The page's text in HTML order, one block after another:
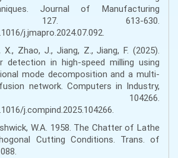
Journal of Manufacturing
127. 613-630.
j.jmapro.2024.07.092.
X., Zhao, J., Jiang, Z., Jiang, F. (2025).
detection in high-speed milling using
mode decomposition and a multi-
network. Computers in Industry,
104266.
j.compind.2025.104266.
W.A. 1958. The Chatter of Lathe
Cutting Conditions. Trans. of